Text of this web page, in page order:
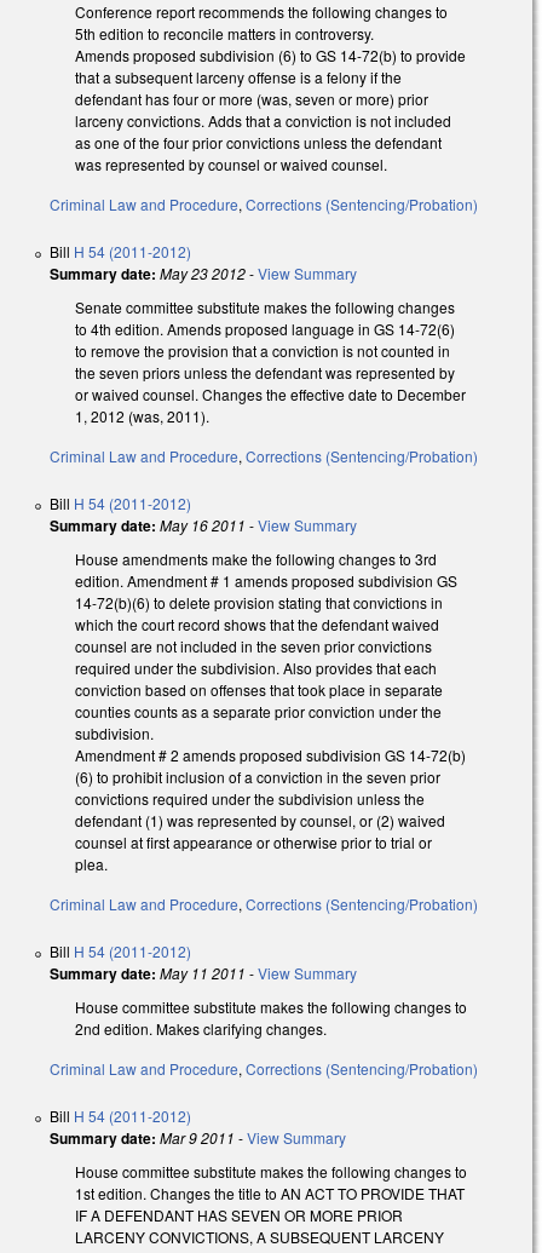
Conference report recommends the following changes to
5th edition to reconcile matters in controversy.
Amends proposed subdivision (6) to GS 14-72(b) to provide
that a subsequent larceny offense is a felony if the
defendant has four or more (was, seven or more) prior
larceny convictions. Adds that a conviction is not included
as one of the four prior convictions unless the defendant
was represented by counsel or waived counsel.
Criminal Law and Procedure, Corrections (Sentencing/Probation)
Bill H 54 (2011-2012)
Summary date: May 23 2012-View Summary
Senate committee substitute makes the following changes
to 4th edition. Amends proposed language in GS 14-72(6)
to remove the provision that a conviction is not counted in
the seven priors unless the defendant was represented by
or waived counsel. Changes the effective date to December
1, 2012 (was, 2011).
Criminal Law and Procedure, Corrections (Sentencing/Probation)
Bill H 54 (2011-2012)
Summary date: May 16 2011 -View Summary
House amendments make the following changes to 3rd
edition. Amendment # 1 amends proposed subdivision GS
14-72(b)(6) to delete provision stating that convictions in
which the court record shows that the defendant waived
counsel are not included in the seven prior convictions
required under the subdivision. Also provides that each
conviction based on offenses that took place in separate
counties counts as a separate prior conviction under the
subdivision.
Amendment # 2 amends proposed subdivision GS 14-72(b)
(6) to prohibit inclusion of a conviction in the seven prior
convictions required under the subdivision unless the
defendant (1) was represented by counsel, or (2) waived
counsel at first appearance or otherwise prior to trial or
plea.
Criminal Law and Procedure, Corrections (Sentencing/Probation)
Bill H 54 (2011-2012)
Summary date: May 11 2011 -View Summary
House committee substitute makes the following changes to
2nd edition. Makes clarifying changes.
Criminal Law and Procedure, Corrections (Sentencing/Probation)
Bill H 54 (2011-2012)
Summary date: Mar 9 2011 -View Summary
House committee substitute makes the following changes to
1st edition. Changes the title to AN ACT TO PROVIDE THAT
IF A DEFENDANT HAS SEVEN OR MORE PRIOR
LARCENY CONVICTIONS, A SUBSEQUENT LARCENY